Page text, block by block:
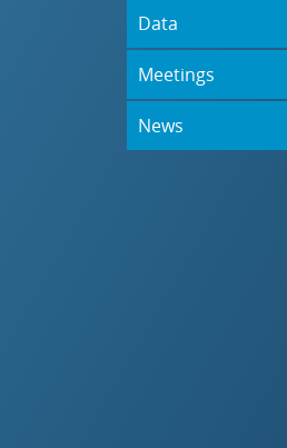
Data
Meetings
News